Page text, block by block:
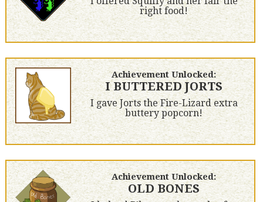
right food!
Achievement Unlocked:
I BUTTERED JORTS
I gave Jorts the Fire-Lizard extra
buttery popcorn!
Achievement Unlocked:
OLD BONES